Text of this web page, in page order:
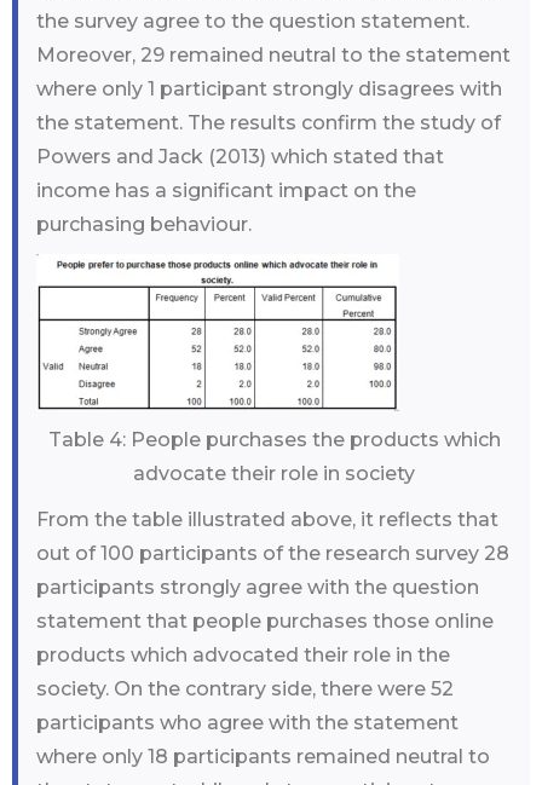
the survey agree to the question statement.
Moreover, 29 remained neutral to the statement
where only 1 participant strongly disagrees with
the statement. The results confirm the study of
Powers and Jack (2013) which stated that
income has a significant impact on the
purchasing behaviour.
Table 4: People purchases the products which
advocate their role in society
From the table illustrated above, it reflects that
out of 100 participants of the research survey 28
participants strongly agree with the question
statement that people purchases those online
products which advocated their role in the
society. On the contrary side, there were 52
participants who agree with the statement
where only 18 participants remained neutral to